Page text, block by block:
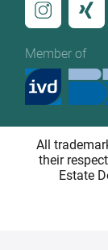
Member of
All
their
Estate